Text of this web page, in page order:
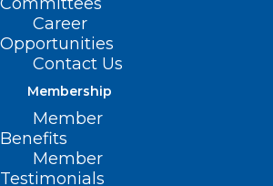
Career
Opportunities
Contact Us
Membership
Member
Benefits
Member
Testimonials
Read More